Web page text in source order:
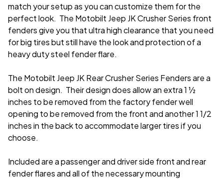
match your setup as you can customize them for the
perfect look. The Motobilt Jeep JK Crusher Series front
fenders give you that ultra high clearance that you need
for big tires but still have the look and protection of a
heavy duty steel fender flare.
The Motobilt Jeep JK Rear Crusher Series Fenders are a
bolt on design. Their design does allow an extra 1 ½
inches to be removed from the factory fender well
opening to be removed from the front and another 1 1/2
inches in the back to accommodate larger tires if you
choose.
Included are a passenger and driver side front and rear
fender flares and all of the necessary mounting